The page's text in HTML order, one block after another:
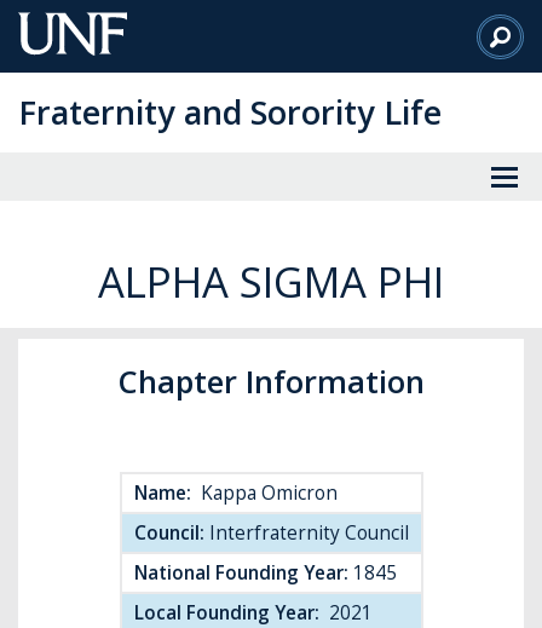
Skip
to
Content
Fraternity and Sorority Life
ALPHA SIGMA PHI
Chapter Information
Name: Kappa Omicron
Council: Interfraternity Council
National Founding Year: 1845
Local Founding Year: 2021